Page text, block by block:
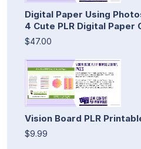
Digital Paper Using
4 Cute PLR Digital Paper
$47.00
Vision Board PLR
$9.99